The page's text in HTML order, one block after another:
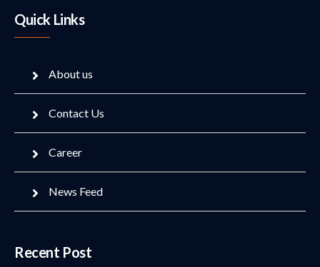
Quick Links
About us
Contact Us
Career
News Feed
Recent Post